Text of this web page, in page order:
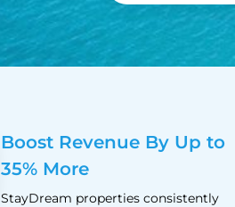
Boost Revenue By Up to
35% More
StayDream properties consistently